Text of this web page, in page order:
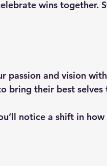
wins together.
passion and vision
bring their best selves
notice a shift in